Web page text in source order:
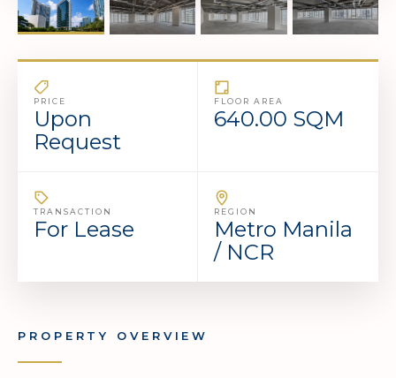
PRICE
Upon
Request
FLOOR AREA
640.00 SQM
TRANSACTION
For Lease
REGION
Metro Manila
/ NCR
PROPERTY OVERVIEW